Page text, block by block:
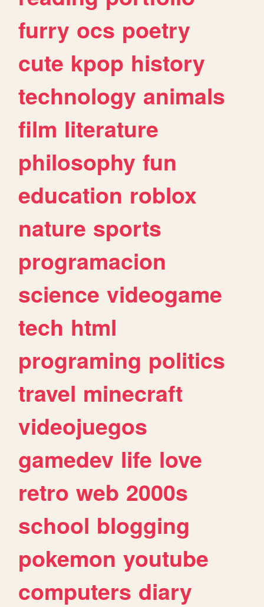
furry ocs poetry
cute kpop history
technology animals
film literature
philosophy fun
education roblox
nature sports
programacion
science videogame
tech html
programing politics
travel minecraft
videojuegos
gamedev life love
retro web 2000s
school blogging
pokemon youtube
computers diary